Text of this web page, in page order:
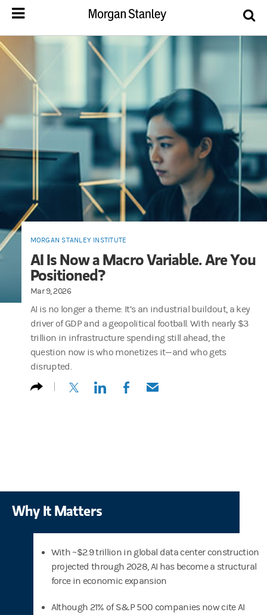
MORGAN STANLEY INSTITUTE
AI Is Now a Macro Variable. Are You
Positioned?
Mar 9, 2026
AI is no longer a theme: It’s an industrial buildout, a key
driver of GDP and a geopolitical football. With nearly $3
trillion in infrastructure spending still ahead, the
question now is who monetizes it—and who gets
disrupted.
(opens in a new tab)
(opens in a new tab)
(opens in a new tab)
(opens in a new tab)
Why It Matters
With ~$2.9 trillion in global data center construction
projected through 2028, AI has become a structural
force in economic expansion
Although 21% of S&P 500 companies now cite AI